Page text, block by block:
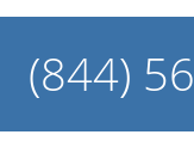
(844)